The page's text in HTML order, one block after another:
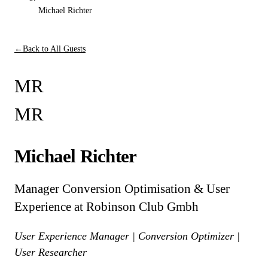
Michael Richter
←Back to All Guests
MR
MR
Michael Richter
Manager Conversion Optimisation & User
Experience at Robinson Club Gmbh
User Experience Manager | Conversion Optimizer |
User Researcher